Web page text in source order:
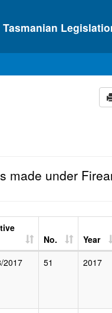
Tasmanian
made under
No. Year
2017 51 2017